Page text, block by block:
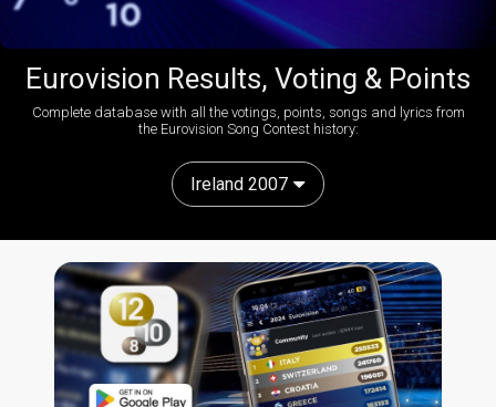
Eurovision Results, Voting & Points
Complete database with all the votings, points, songs and lyrics from
the Eurovision Song Contest history:
Ireland 2007